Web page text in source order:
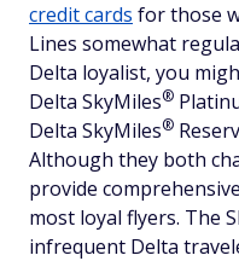
credit cards for those
Lines somewhat
Delta loyalist, you
Delta SkyMiles®
Delta SkyMiles®
Although they both
provide
most loyal flyers. The
infrequent Delta